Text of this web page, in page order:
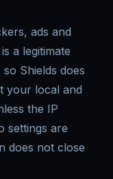
ads and
a legitimate
Shields does
your local and
the IP
settings are
does not close